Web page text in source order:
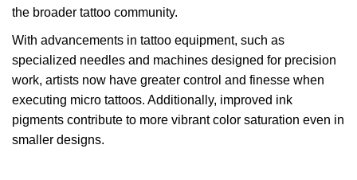
the broader tattoo community.
With advancements in tattoo equipment, such as
specialized needles and machines designed for precision
work, artists now have greater control and finesse when
executing micro tattoos. Additionally, improved ink
pigments contribute to more vibrant color saturation even in
smaller designs.